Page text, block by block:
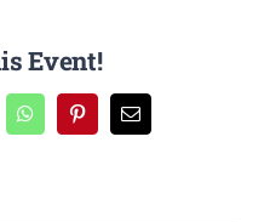
Event!
WhatsAppPinterestEmail